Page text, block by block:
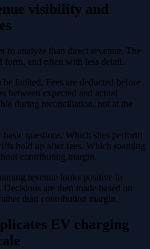
visibility and
to analyze than direct revenue. The
form, and often with less detail.
limited. Fees are deducted before
between expected and actual
during reconciliation, not at the
questions. Which sites perform
hold up after fees. Which roaming
contributing margin.
revenue looks positive in
are then made based on
than contribution margin.
EV charging